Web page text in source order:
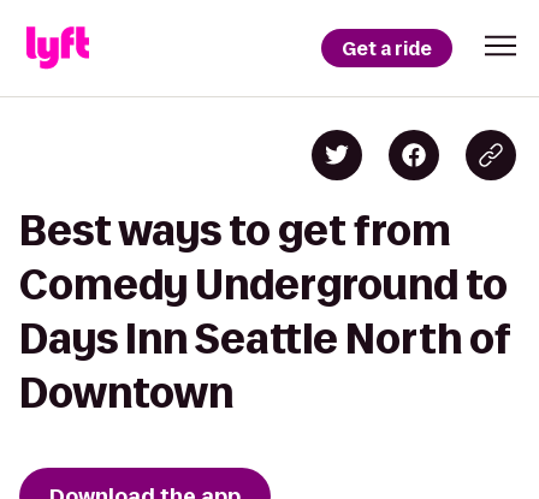
Get a ride
Best ways to get from
Comedy Underground to
Days Inn Seattle North of
Downtown